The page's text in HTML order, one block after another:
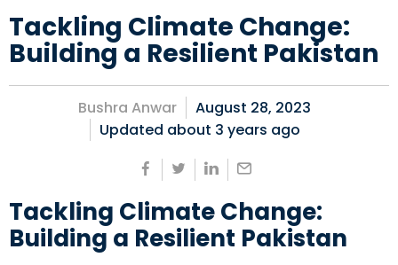
Tackling Climate Change:
Building a Resilient Pakistan
Bushra Anwar
August 28, 2023
Updated about 3 years ago
Tackling Climate Change:
Building a Resilient Pakistan